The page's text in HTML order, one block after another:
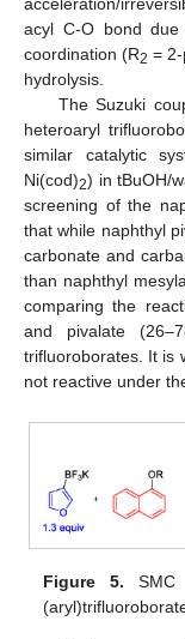
acceleration/
acyl C-O bond
coordination (R2 =
hydrolysis.
The Suzuki
heteroaryl
similar catalytic
Ni(cod)2) in tBuOH/
screening of the
that while naphthyl
carbonate and
than naphthyl
comparing the
and pivalate
trifluoroborates. It is
not reactive under
Figure 5. SMC